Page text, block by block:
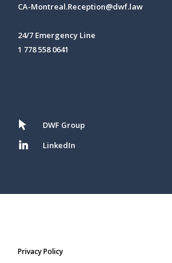
CA-Montreal.Reception@dwf.law
24/7 Emergency Line
1 778 558 0641
DWF Group
LinkedIn
Privacy Policy